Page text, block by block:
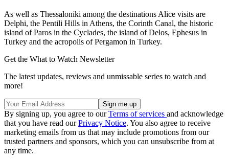
As well as Thessaloniki among the destinations Alice visits are
Delphi, the Pentili Hills in Athens, the Corinth Canal, the historic
island of Paros in the Cyclades, the island of Delos, Ephesus in
Turkey and the acropolis of Pergamon in Turkey.
Get the What to Watch Newsletter
The latest updates, reviews and unmissable series to watch and
more!
By signing up, you agree to ourTerms of services and acknowledge
that you have read ourPrivacy Notice. You also agree to receive
marketing emails from us that may include promotions from our
trusted partners and sponsors, which you can unsubscribe from at
any time.